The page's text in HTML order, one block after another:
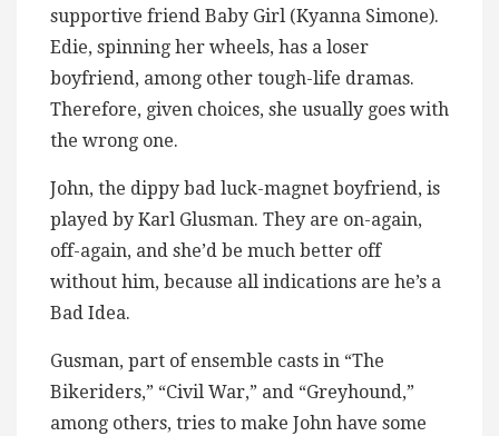
supportive friend Baby Girl (Kyanna Simone).
Edie, spinning her wheels, has a loser
boyfriend, among other tough-life dramas.
Therefore, given choices, she usually goes with
the wrong one.
John, the dippy bad luck-magnet boyfriend, is
played by Karl Glusman. They are on-again,
off-again, and she’d be much better off
without him, because all indications are he’s a
Bad Idea.
Gusman, part of ensemble casts in “The
Bikeriders,” “Civil War,” and “Greyhound,”
among others, tries to make John have some